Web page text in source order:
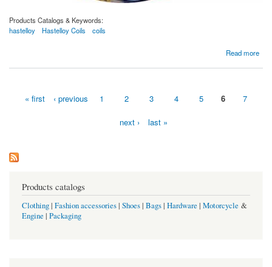
Products Catalogs & Keywords:
hastelloy
Hastelloy Coils coils
Read more
« first ‹ previous 1 2 3 4 5 6 7
next › last »
Products catalogs
Clothing| Fashion accessories| Shoes| Bags| Hardware | Motorcycle &
Engine | Packaging